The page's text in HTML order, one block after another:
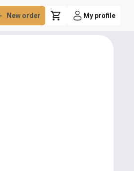
New order My profile